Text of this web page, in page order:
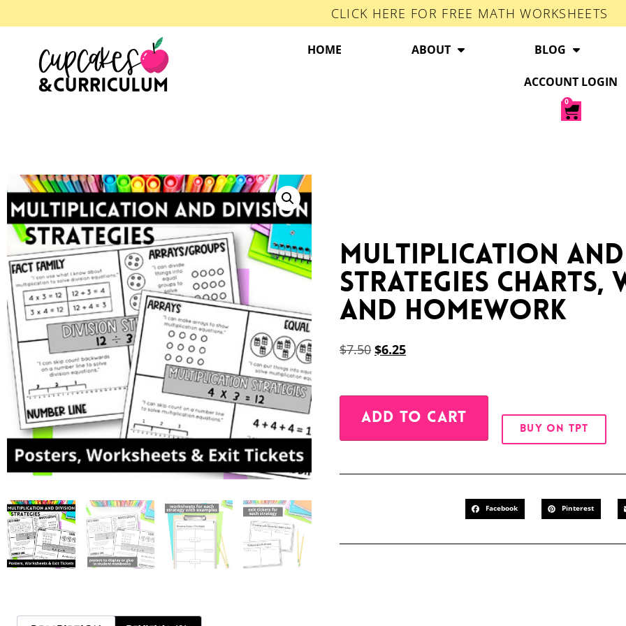
CLICK HERE FOR FREE MATH WORKSHEETS
HOME ABOUT BLOG
ACCOUNT LOGIN
0
Multiplication and
Strategies Charts,
and Homework
$7.50 $6.25
ADD TO CART
BUY ON TPT
Facebook Pinterest